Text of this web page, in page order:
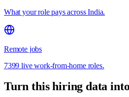
What your role pays across India.
Remote jobs
7399 live work-from-home roles.
Turn this hiring data